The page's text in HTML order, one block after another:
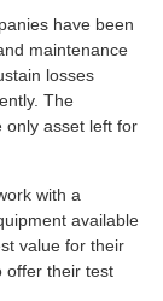
have been
maintenance
losses
The
only asset left for
with a
available
value for their
offer their test